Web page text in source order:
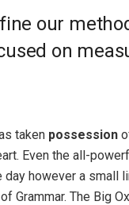
our
on
taken possession
Even the all-
day however a small
Grammar. The Big